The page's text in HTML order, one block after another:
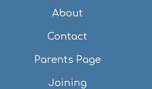
About
Contact
Parents Page
Joining